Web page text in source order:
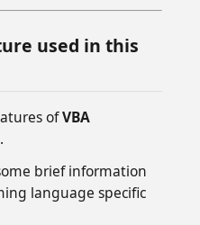
used in this
ofVBA
.
brief information
language specific